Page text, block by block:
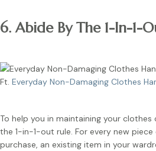
6. Abide By The 1-In-1-
Ft. Everyday Non-Damaging Clothes
To help you in maintaining your
the 1-in-1-out rule. For every new
purchase, an existing item in your